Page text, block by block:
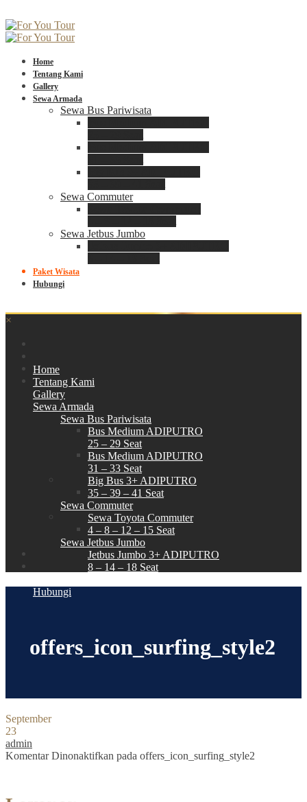
Home
Tentang Kami
Gallery
Sewa Armada
Sewa Bus Pariwisata
Sewa Commuter
Sewa Jetbus Jumbo
Paket Wisata
Hubungi
×
Home
Tentang Kami
Gallery
Sewa Armada
Sewa Bus Pariwisata
Bus Medium ADIPUTRO
25 – 29 Seat
Bus Medium ADIPUTRO
31 – 33 Seat
Big Bus 3+ ADIPUTRO
35 – 39 – 41 Seat
Sewa Commuter
Sewa Toyota Commuter
4 – 8 – 12 – 15 Seat
Sewa Jetbus Jumbo
Jetbus Jumbo 3+ ADIPUTRO
8 – 14 – 18 Seat
Hubungi
offers_icon_surfing_style2
September
23
admin
Komentar Dinonaktifkan pada offers_icon_surfing_style2